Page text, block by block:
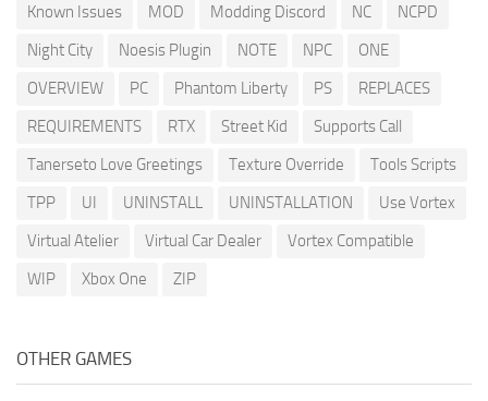
Known Issues
MOD Modding Discord NC
NCPD
Night City
Noesis Plugin NOTE NPC
ONE
OVERVIEW
PC Phantom Liberty PS
REPLACES
REQUIREMENTS
RTX Street Kid
Supports Call
Tanerseto Love Greetings
Texture Override
Tools Scripts
TPP
UI UNINSTALL UNINSTALLATION
Use Vortex
Virtual Atelier
Virtual Car Dealer
Vortex Compatible
WIP
Xbox One ZIP
OTHER GAMES